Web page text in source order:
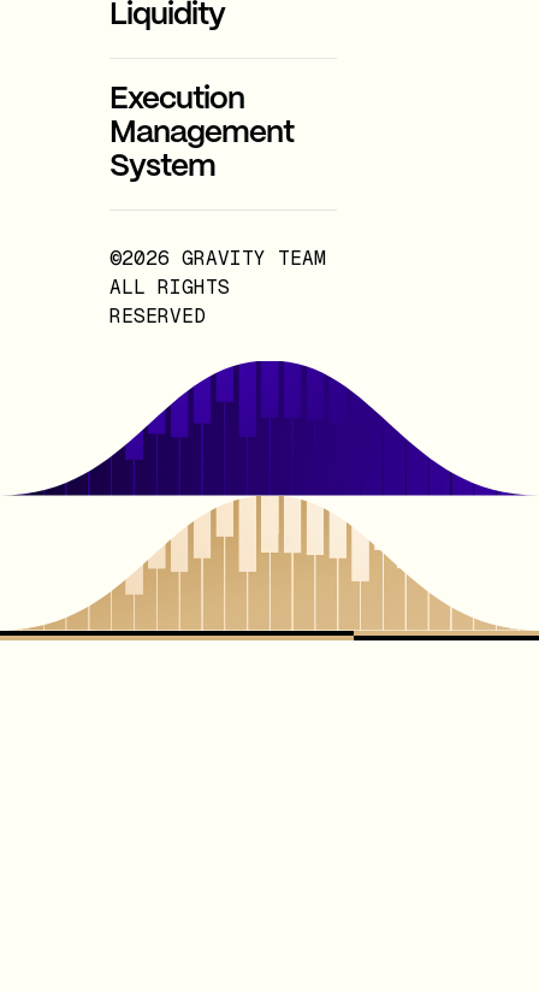
Liquidity
Execution
Management
System
©2026 GRAVITY TEAM
ALL RIGHTS
RESERVED